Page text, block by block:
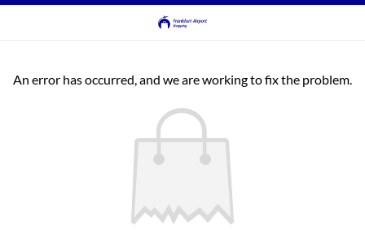
An error has occurred, and we are working to fix the problem.